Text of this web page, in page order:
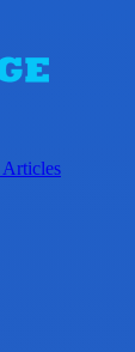
Articles